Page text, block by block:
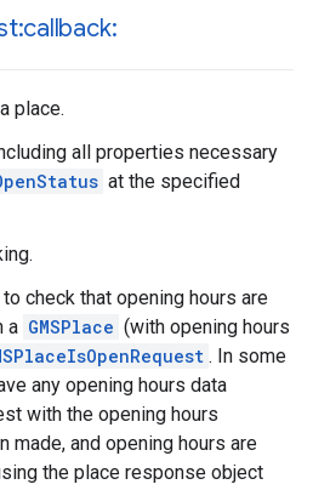
place.
all properties necessary
at the specified
check that opening hours are
a GMSPlace (with opening hours
. In some
any opening hours data
with the opening hours
made, and opening hours are
the place response object